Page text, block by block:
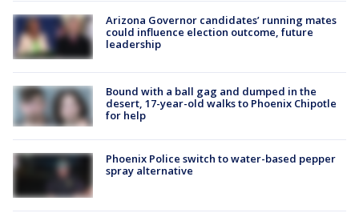
Arizona Governor candidates’ running mates
could influence election outcome, future
leadership
Bound with a ball gag and dumped in the
desert, 17-year-old walks to Phoenix Chipotle
for help
Phoenix Police switch to water-based pepper
spray alternative